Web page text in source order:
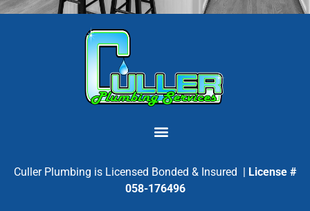
Culler Plumbing is Licensed Bonded & Insured | License #
058-176496